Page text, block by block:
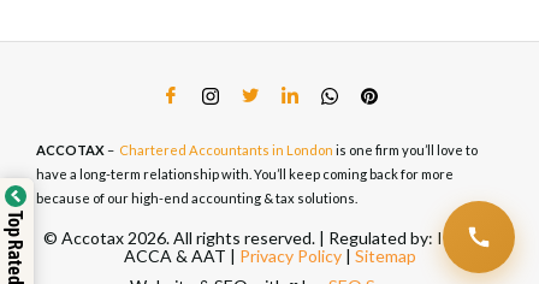
ACCOTAX– Chartered Accountants in London is one firm you’ll love to
have a long-term relationship with. You’ll keep coming back for more
because of our high-end accounting & tax solutions.
© Accotax 2026. All rights reserved. | Regulated by: ICAEW,
ACCA & AAT | Privacy Policy| Sitemap